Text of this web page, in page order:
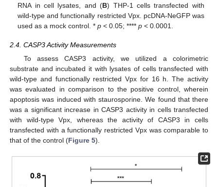
RNA in cell lysates, and (B) THP-1 cells transfected with
wild-type and functionally restricted Vpx. pcDNA-NeGFP was
used as a mock control. *p < 0.05; ****p < 0.0001.
2.4. CASP3 Activity Measurements
To assess CASP3 activity, we utilized a colorimetric
substrate and incubated it with lysates of cells transfected with
wild-type and functionally restricted Vpx for 16 h. The activity
was evaluated in comparison to the positive control, wherein
apoptosis was induced with staurosporine. We found that there
was a significant increase in CASP3 activity in cells transfected
with wild-type Vpx, whereas the activity of CASP3 in cells
transfected with a functionally restricted Vpx was comparable to
that of the control (Figure 5).